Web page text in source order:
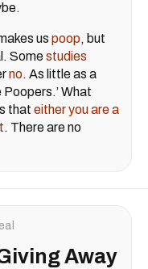
us poop, but
Somestudies
no. As little as a
What
that either you are a
. There are no
Away